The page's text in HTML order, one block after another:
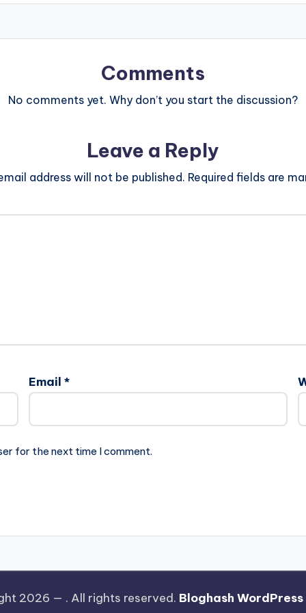
Comments
No comments yet. Why don’t you start the discussion?
Leave a Reply
address will not be published. Required fields are
Email *
for the next time I comment.
2026 — . All rights reserved. Bloghash WordPress